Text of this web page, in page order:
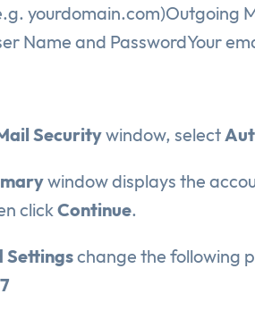
yourdomain.com)Outgoing
Name and PasswordYour
Securitywindow, select
window displays the
clickContinue.
Settingschange the following